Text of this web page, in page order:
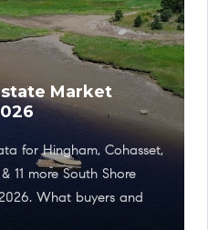
Market
for Hingham, Cohasset,
11 more South Shore
What buyers and